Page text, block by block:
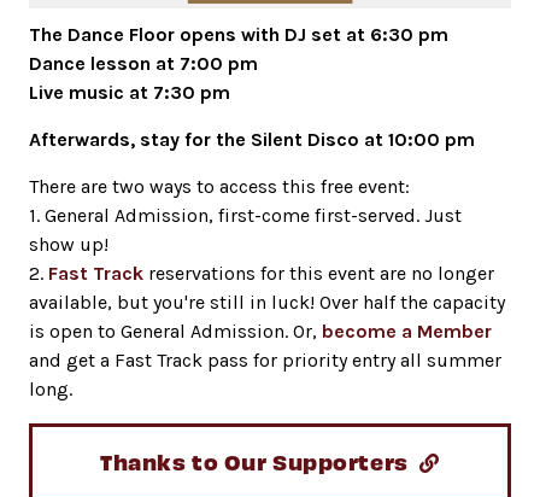
The Dance Floor opens with DJ set at 6:30 pm
Dance lesson at 7:00 pm
Live music at 7:30 pm
Afterwards, stay for the Silent Disco at 10:00 pm
There are two ways to access this free event:
1. General Admission, first-come first-served. Just
show up!
2. Fast Track reservations for this event are no longer
available, but you're still in luck! Over half the capacity
is open to General Admission. Or, become a Member
and get a Fast Track pass for priority entry all summer
long.
Thanks to Our Supporters